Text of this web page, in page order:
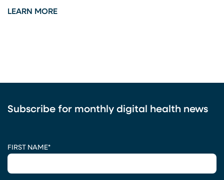
LEARN MORE
Subscribe for monthly digital health news
FIRST NAME*